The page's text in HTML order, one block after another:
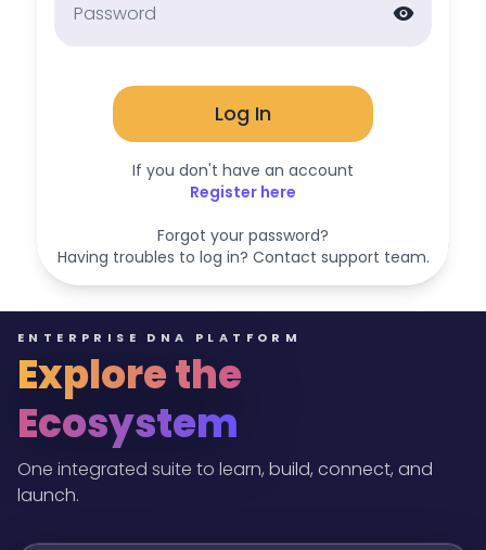
ENTERPRISE DNA PLATFORM
Explore the
Ecosystem
One integrated suite to learn, build, connect, and
launch.
visibility
Log In
If you don't have an account
Register here
Forgot your password?
Having troubles to log in? Contact support team.